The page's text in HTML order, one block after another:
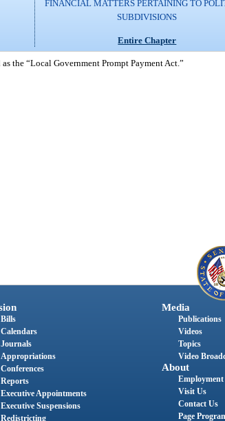
FINANCIAL MATTERS PERTAINING TO
SUBDIVISIONS
Entire Chapter
the “Local Government Prompt Payment Act.”
Bills
Calendars
Journals
Appropriations
Conferences
Reports
Executive Appointments
Executive Suspensions
Redistricting
Media
Publications
Videos
Topics
Video
About
Employment
Visit Us
Contact Us
Page